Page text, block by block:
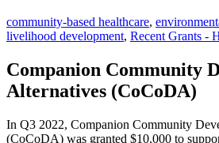
community-based healthcare,
livelihood development, Recent Grants -
Companion Community
Alternatives (CoCoDA)
In Q3 2022, Companion Community
(CoCoDA) was granted $10,000 to